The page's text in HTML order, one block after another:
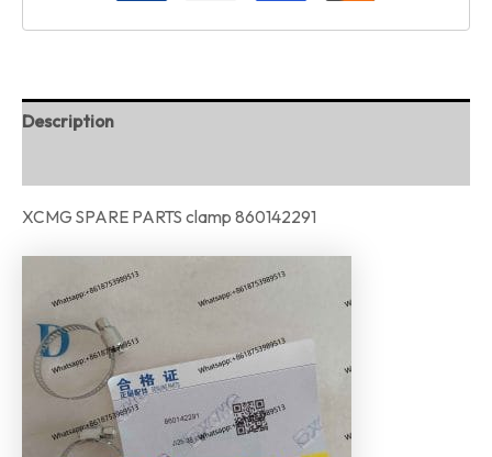
Description
XCMG SPARE PARTS clamp 860142291